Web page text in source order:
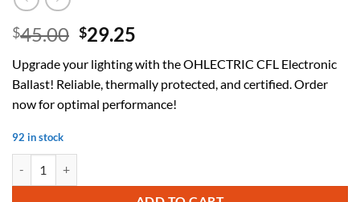
$45.00 Original
was:
$45.00.
$29.25
is:
$29.25.
Upgrade your lighting with the OHLECTRIC CFL Electronic
Ballast! Reliable, thermally protected, and certified. Order
now for optimal performance!
92 in stock